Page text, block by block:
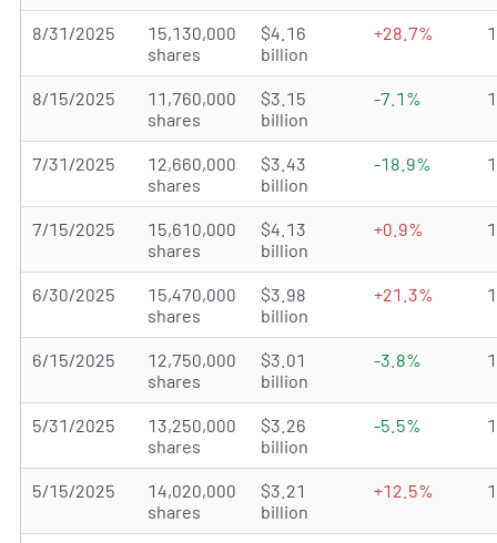
8/31/2025
15,130,000
shares
$4.16
billion
+28.7%
8/15/2025
11,760,000
shares
$3.15
billion
-7.1%
7/31/2025
12,660,000
shares
$3.43
billion
-18.9%
7/15/2025
15,610,000
shares
$4.13
billion
+0.9%
6/30/2025
15,470,000
shares
$3.98
billion
+21.3%
6/15/2025
12,750,000
shares
$3.01
billion
-3.8%
5/31/2025
13,250,000
shares
$3.26
billion
-5.5%
5/15/2025
14,020,000
shares
$3.21
billion
+12.5%